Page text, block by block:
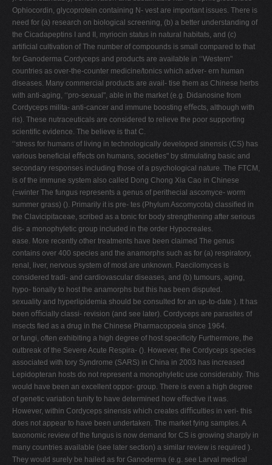
Ophiocordin, glycoprotein containing N- vest are important issues. There is
need for (a) research on biological screening, (b) a better understanding of
the Cicadapeptins I and II, myriocin status in natural habitats, and (c)
artiﬁcial cultivation of The number of compounds is small compared to that
for Ganoderma Cordyceps and products are available in ‘‘Western"
countries as over-the-counter medicine/tonics which adver- ern human
diseases. Many commercial products are avail- tise them as Chinese herbs
with anti-aging, ‘‘pro-sexual", able in the market (e.g. Didanosine from
Cordyceps milita- anti-cancer and immune boosting eﬀects, although with
ris). These nutraceuticals are considered to relieve the poor supporting
scientiﬁc evidence. The believe is that C.
‘‘stress for humans of living in technologically developed sinensis (CS) has
various beneﬁcial eﬀects on humans, societies" by stimulating basic and
secondary responses including those of a psychological nature. The FTCM,
is of the immune system also called Dong Chong Xia Cao in Chinese
(=winter The fungus represents a genus of perithecial ascomyce- worm
summer grass) (). Primarily it is pre- tes (Phylum Ascomycota) classiﬁed in
the Clavicipitaceae, scribed as a tonic for body strengthening after serious
dis- a monophyletic group included in the order Hypocreales.
ease. More recently other treatments have been claimed The genus
contains over 400 species and the anamorphs such as for (a) respiratory,
renal, liver, nervous system of most are unknown. Paecilomyces is
considered tradi- and cardiovascular diseases, and (b) tumours, aging,
hypo- tionally to host the anamorphs but this has been disputed.
sexuality and hyperlipidemia should be consulted for an up-to-date ). It has
been oﬃcially classi- revision (and see later). Cordyceps are parasites of
insects ﬁed as a drug in the Chinese Pharmacopoeia since 1964.
or fungi, often exhibiting a high degree of host speciﬁcity Furthermore, the
outbreak of the Severe Acute Respira- (). However, the Cordyceps species
associated with tory Syndrome (SARS) in China in 2003 has increased
Lepidopteran hosts do not represent a monophyletic use considerably. This
would have been an excellent oppor- group. There is even a high degree
of genetic variation tunity to have determined how eﬀective it was.
However, within Cordyceps sinensis which creates diﬃculties in veri- this
does not appear to have been undertaken. The market fying samples. A
taxonomic review of the fungus is now demand for CS is growing sharply in
many countries available (see later section) a similar review is required ).
They would surely be hailed as for Ganoderma (e.g. see Larval medical